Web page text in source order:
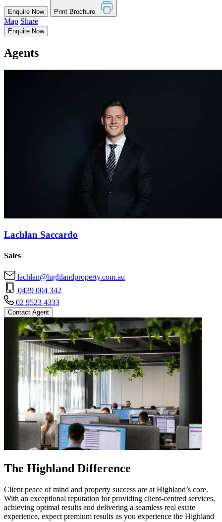
Enquire Now Print Brochure
Map Share
Enquire Now
Agents
Lachlan Saccardo
Sales
lachlan@highlandproperty.com.au
0439 004 342
02 9523 4333
Contact Agent
The Highland Difference
Client peace of mind and property success are at Highland’s core.
With an exceptional reputation for providing client-centred services,
achieving optimal results and delivering a seamless real estate
experience, expect premium results as you experience the Highland